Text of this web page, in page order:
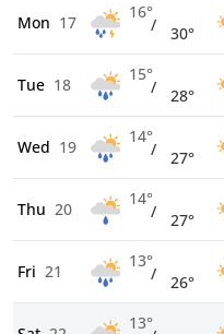
Mon 17
16°
/ 30°
Tue 18
15°
/ 28°
Wed 19
14°
/ 27°
Thu 20
14°
/ 27°
Fri 21
13°
/ 26°
13°